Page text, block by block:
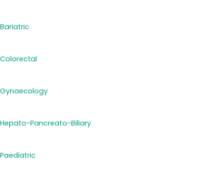
Bariatric
Colorectal
Gynaecology
Hepato-Pancreato-Biliary
Paediatric